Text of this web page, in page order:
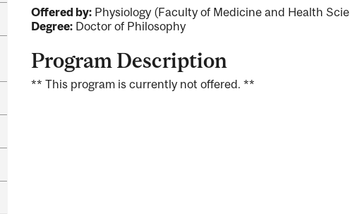
Offered by:Physiology (Faculty of Medicine and Health
Degree:Doctor of Philosophy
Program Description
** This program is currently not offered. **